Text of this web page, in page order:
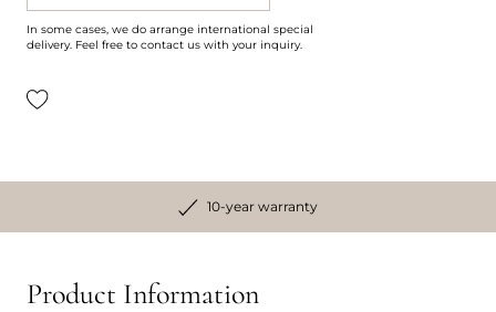
In some cases, we do arrange international special
delivery. Feel free to contact us with your inquiry.
10-year warranty
Product Information